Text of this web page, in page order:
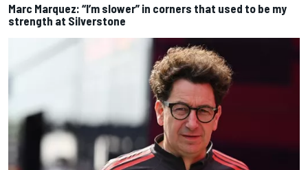
Marc Marquez: “I’m slower” in corners that used to be my
strength at Silverstone